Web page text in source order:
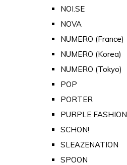
NOI.SE
NOVA
NUMERO (France)
NUMERO (Korea)
NUMERO (Tokyo)
POP
PORTER
PURPLE FASHION
SCHON!
SLEAZENATION
SPOON